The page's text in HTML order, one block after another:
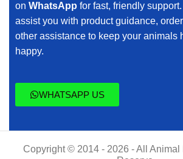
on WhatsApp for fast, friendly
assist you with product guidance,
other assistance to keep your animals
happy.
WHATSAPP US
Copyright © 2014 - 2026 - All Animal